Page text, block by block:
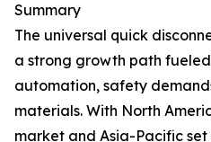
Summary
The universal quick
a strong growth path
automation, safety
materials. With North
market and Asia-Pacific